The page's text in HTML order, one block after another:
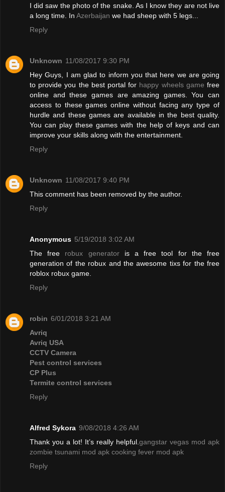
I did saw the photo of the snake. As I know they are not live
a long time. In Azerbaijan we had sheep with 5 legs...
Reply
Unknown 11/08/2017 9:30 PM
Hey Guys, I am glad to inform you that here we are going
to provide you the best portal for happy wheels game free
online and these games are amazing games. You can
access to these games online without facing any type of
hurdle and these games are available in the best quality.
You can play these games with the help of keys and can
improve your skills along with the entertainment.
Reply
Unknown 11/08/2017 9:40 PM
This comment has been removed by the author.
Reply
Anonymous 5/19/2018 3:02 AM
The free robux generatoris a free tool for the free
generation of the robux and the awesome tixs for the free
roblox robux game.
Reply
robin 6/01/2018 3:21 AM
Avriq
Avriq USA
CCTV Camera
Pest control services
CP Plus
Termite control services
Reply
Alfred Sykora 9/08/2018 4:26 AM
Thank you a lot! It’s really helpful. gangstar vegas mod apk
zombie tsunami mod apk cooking fever mod apk
Reply